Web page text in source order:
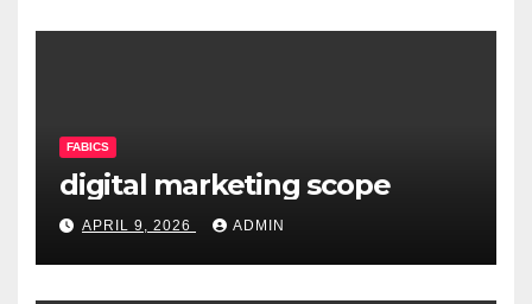
FABICS
digital marketing scope
APRIL 9, 2026 ADMIN